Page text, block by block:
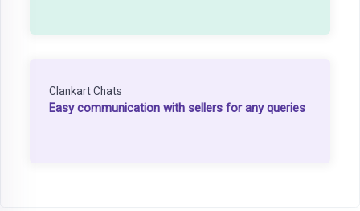
Clankart Chats
Easy communication with sellers for any queries